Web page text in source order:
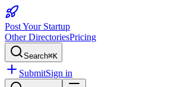
Post Your Startup
Other DirectoriesPricing
Search⌘K
SubmitSign in